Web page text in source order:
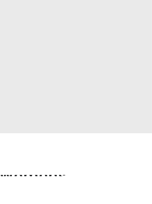
Womens Ministry